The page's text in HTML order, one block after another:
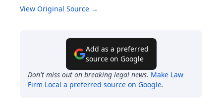
View Original Source →
Add as a preferred
source on Google
Don't miss out on breaking legal news. Make Law
Firm Local a preferred source on Google.